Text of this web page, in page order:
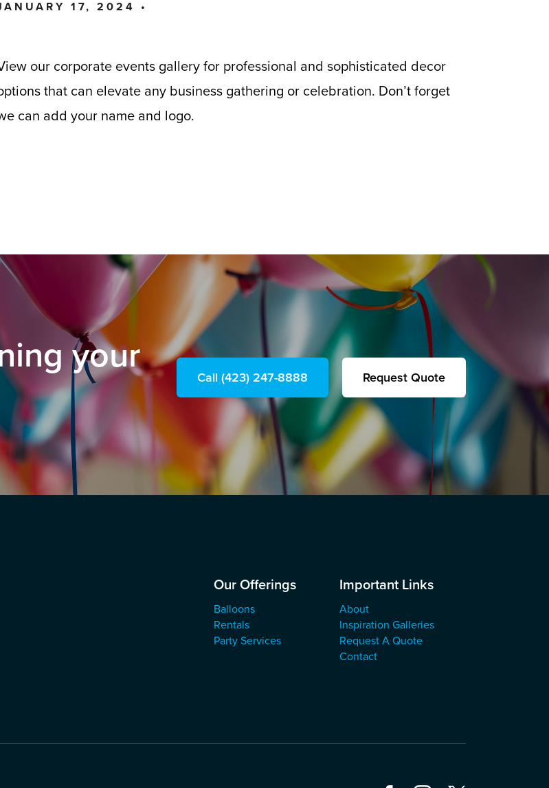
17, 2024 •
our corporate events gallery for professional and sophisticated decor
that can elevate any business gathering or celebration. Don’t forget
can add your name and logo.
your
Request Quote
Call (423) 247-8888
Important Links
About
Inspiration Galleries
Request A Quote
Contact
Our Offerings
Balloons
Rentals
Party Services